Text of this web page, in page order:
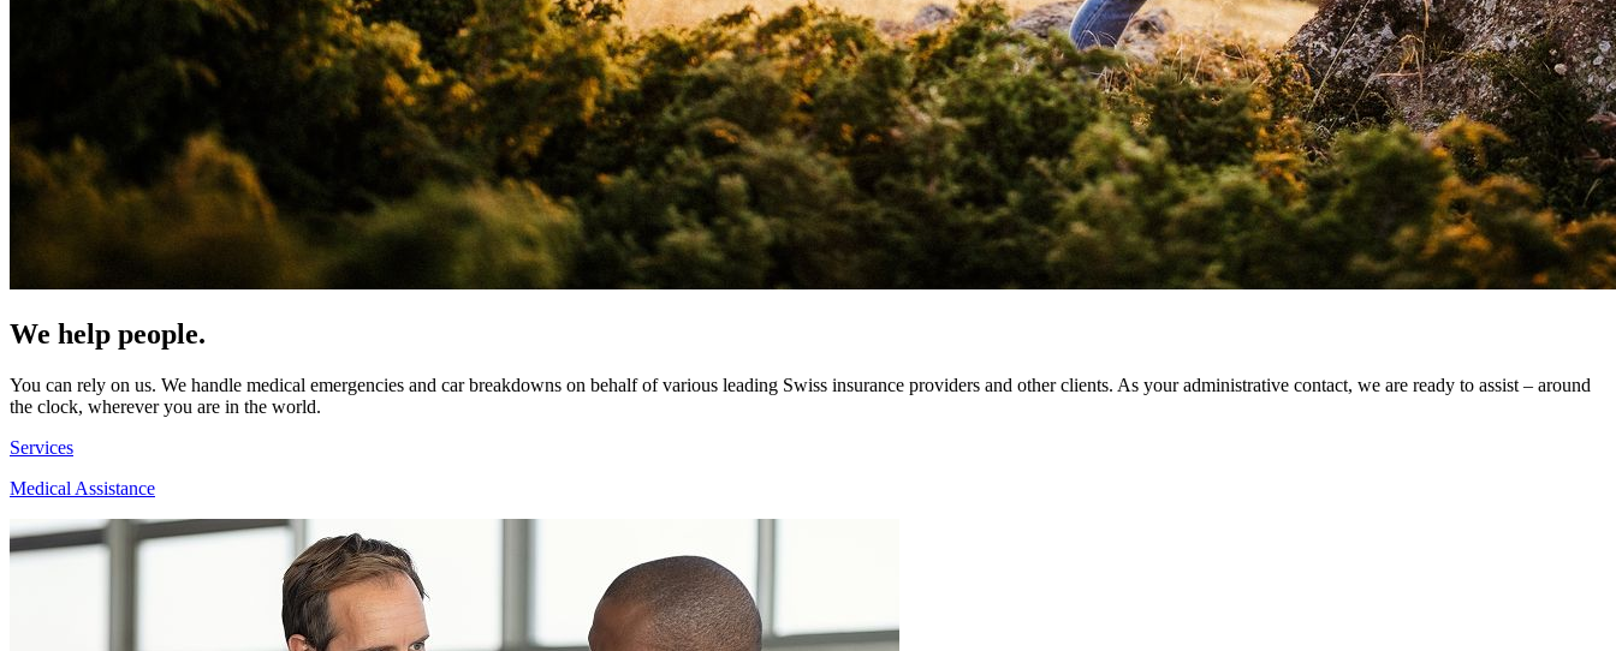
We help people.
You can rely on us. We handle medical emergencies and car breakdowns on behalf of various leading Swiss insurance providers and other clients. As your administrative contact, we are ready to assist – around
the clock, wherever you are in the world.
Services
Medical Assistance